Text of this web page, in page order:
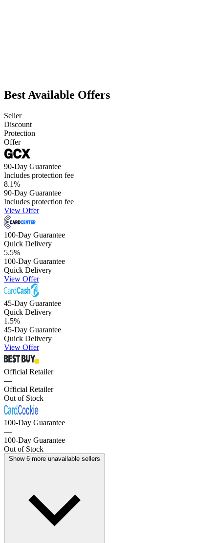
Best Available Offers
Seller
Discount
Protection
Offer
90-Day Guarantee
Includes protection fee
8.1%
90-Day Guarantee
Includes protection fee
View Offer
100-Day Guarantee
Quick Delivery
5.5%
100-Day Guarantee
Quick Delivery
View Offer
45-Day Guarantee
Quick Delivery
1.5%
45-Day Guarantee
Quick Delivery
View Offer
Official Retailer
—
Official Retailer
Out of Stock
100-Day Guarantee
—
100-Day Guarantee
Out of Stock
Show 6 more unavailable sellers